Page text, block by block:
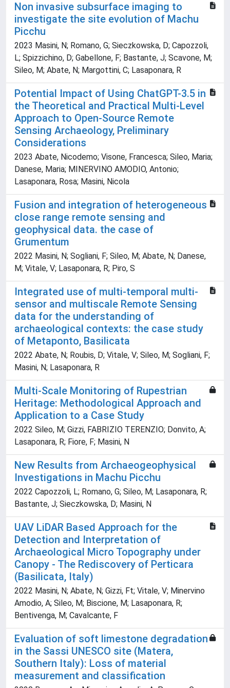
Non invasive subsurface imaging to
investigate the site evolution of Machu
Picchu
2023 Masini, N; Romano, G; Sieczkowska, D; Capozzoli,
L; Spizzichino, D; Gabellone, F; Bastante, J; Scavone, M;
Sileo, M; Abate, N; Margottini, C; Lasaponara, R
Potential Impact of Using ChatGPT-3.5 in
the Theoretical and Practical Multi-Level
Approach to Open-Source Remote
Sensing Archaeology, Preliminary
Considerations
2023 Abate, Nicodemo; Visone, Francesca; Sileo, Maria;
Danese, Maria; MINERVINO AMODIO, Antonio;
Lasaponara, Rosa; Masini, Nicola
Fusion and integration of heterogeneous
close range remote sensing and
geophysical data. the case of
Grumentum
2022 Masini, N; Sogliani, F; Sileo, M; Abate, N; Danese,
M; Vitale, V; Lasaponara, R; Piro, S
Integrated use of multi-temporal multi-
sensor and multiscale Remote Sensing
data for the understanding of
archaeological contexts: the case study
of Metaponto, Basilicata
2022 Abate, N; Roubis, D; Vitale, V; Sileo, M; Sogliani, F;
Masini, N; Lasaponara, R
Multi-Scale Monitoring of Rupestrian
Heritage: Methodological Approach and
Application to a Case Study
2022 Sileo, M; Gizzi, FABRIZIO TERENZIO; Donvito, A;
Lasaponara, R; Fiore, F; Masini, N
New Results from Archaeogeophysical
Investigations in Machu Picchu
2022 Capozzoli, L; Romano, G; Sileo, M; Lasaponara, R;
Bastante, J; Sieczkowska, D; Masini, N
UAV LiDAR Based Approach for the
Detection and Interpretation of
Archaeological Micro Topography under
Canopy - The Rediscovery of Perticara
(Basilicata, Italy)
2022 Masini, N; Abate, N; Gizzi, Ft; Vitale, V; Minervino
Amodio, A; Sileo, M; Biscione, M; Lasaponara, R;
Bentivenga, M; Cavalcante, F
Evaluation of soft limestone degradation
in the Sassi UNESCO site (Matera,
Southern Italy): Loss of material
measurement and classification